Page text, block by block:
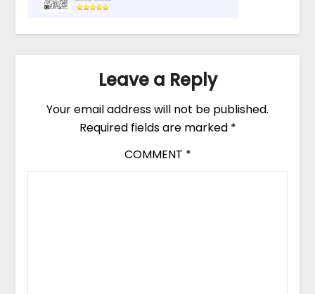
Leave a Reply
Your email address will not be published.
Required fields are marked *
COMMENT *